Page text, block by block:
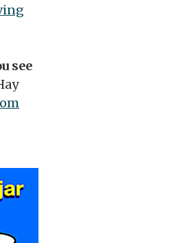
see